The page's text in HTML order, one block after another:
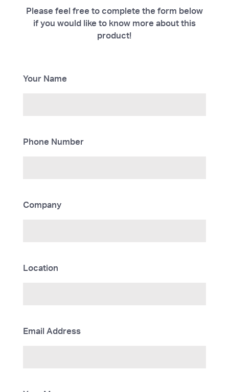
Please feel free to complete the form below
if you would like to know more about this
product!
Your Name
Phone Number
Company
Location
Email Address